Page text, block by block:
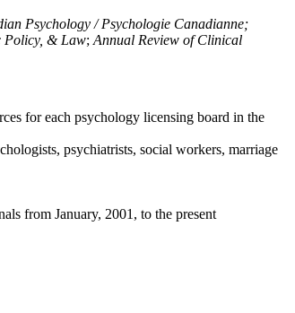
Psychology / Psychologie Canadianne;
Policy, & Law; Annual Review of Clinical
for each psychology licensing board in the
psychiatrists, social workers, marriage
from January, 2001, to the present